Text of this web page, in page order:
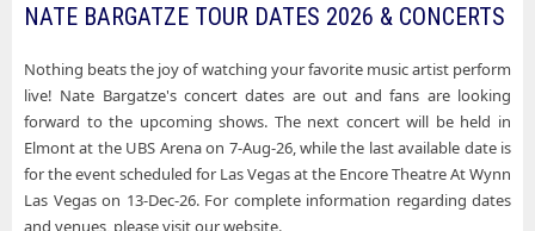
NATE BARGATZE TOUR DATES 2026 & CONCERTS
Nothing beats the joy of watching your favorite music artist perform
live! Nate Bargatze's concert dates are out and fans are looking
forward to the upcoming shows. The next concert will be held in
Elmont at the UBS Arena on 7-Aug-26, while the last available date is
for the event scheduled for Las Vegas at the Encore Theatre At Wynn
Las Vegas on 13-Dec-26. For complete information regarding dates
and venues, please visit our website.